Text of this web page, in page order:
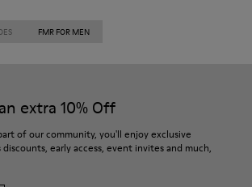
FMR FOR MEN
extra 10% Off
of our community, you'll enjoy exclusive
discounts, early access, event invites and much,